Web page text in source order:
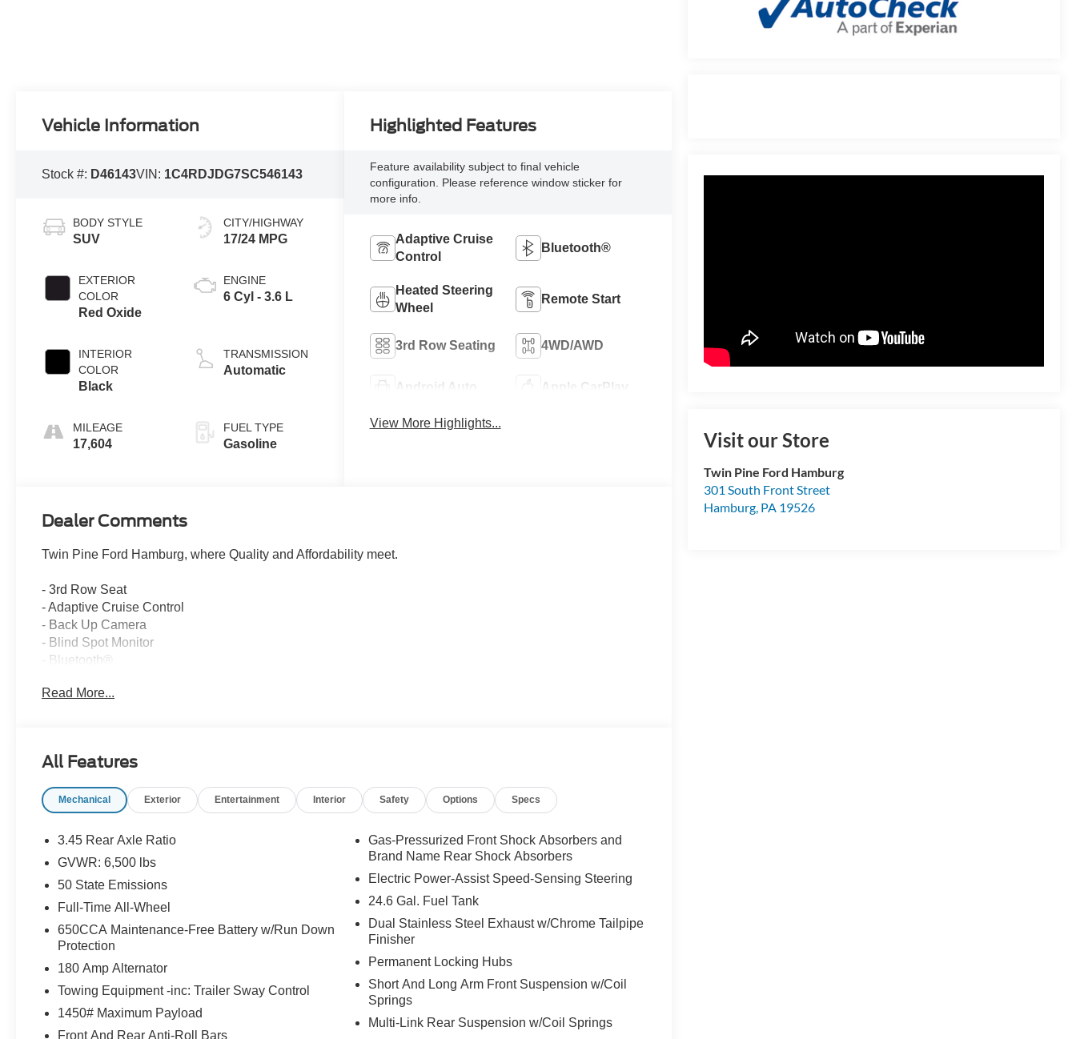
Visit our Store
Twin Pine Ford Hamburg
301 South Front Street
Hamburg PA 19526
Vehicle Information
VIN: 1C4RDJDG7SC546143
Stock #: D46143
BODY STYLE
SUV
EXTERIOR
COLOR
Red Oxide
INTERIOR
COLOR
Black
MILEAGE
17,604
CITY/HIGHWAY
17/24 MPG
ENGINE
6 Cyl - 3.6 L
TRANSMISSION
Automatic
FUEL TYPE
Gasoline
Highlighted Features
Feature availability subject to final vehicle
configuration. Please reference window sticker for
more info.
Adaptive Cruise
Control
Bluetooth®
Heated Steering
Wheel
Remote Start
3rd Row Seating 4WD/AWD
Android Auto Apple CarPlay
View More Highlights...
Dealer Comments
Twin Pine Ford Hamburg, where Quality and Affordability meet.
- 3rd Row Seat
- Adaptive Cruise Control
- Back Up Camera
- Blind Spot Monitor
- Bluetooth®
- Heated Seats
- Power Sunroof
- Sunroof
- Wireless Charging Pad
Vehicle Detailed
This 2025 Dodge Durango GT Plus in striking Red delivers the combination of capability and refinement
that defines a premium three-row SUV. With seating for up to seven, this vehicle accommodates your entire
family while offering the advanced features and comfort appointments typical of a well-equipped modern
SUV. The AWD system paired with the 3.6L V6 engine ensures responsive performance and confident
handling in various driving conditions.
The GT Plus trim provides substantial comfort enhancements for daily driving. Heated and cooled front
seats adjust to your preference, while the heated steering wheel adds warmth during cold mornings.
Read More...
All Features
Mechanical Exterior Entertainment Interior Safety Options Specs
3.45 Rear Axle Ratio
GVWR: 6,500 lbs
50 State Emissions
Full-Time All-Wheel
650CCA Maintenance-Free Battery w/Run Down
Protection
180 Amp Alternator
Towing Equipment -inc: Trailer Sway Control
1450# Maximum Payload
Front And Rear Anti-Roll Bars
Gas-Pressurized Front Shock Absorbers and
Brand Name Rear Shock Absorbers
Electric Power-Assist Speed-Sensing Steering
24.6 Gal. Fuel Tank
Dual Stainless Steel Exhaust w/Chrome Tailpipe
Finisher
Permanent Locking Hubs
Short And Long Arm Front Suspension w/Coil
Springs
Multi-Link Rear Suspension w/Coil Springs